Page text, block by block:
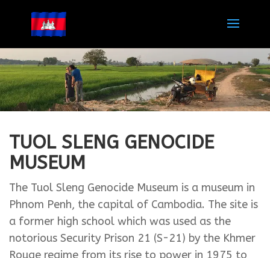
TUOL SLENG GENOCIDE
MUSEUM
The Tuol Sleng Genocide Museum is a museum in
Phnom Penh, the capital of Cambodia. The site is
a former high school which was used as the
notorious Security Prison 21 (S-21) by the Khmer
Rouge regime from its rise to power in 1975 to